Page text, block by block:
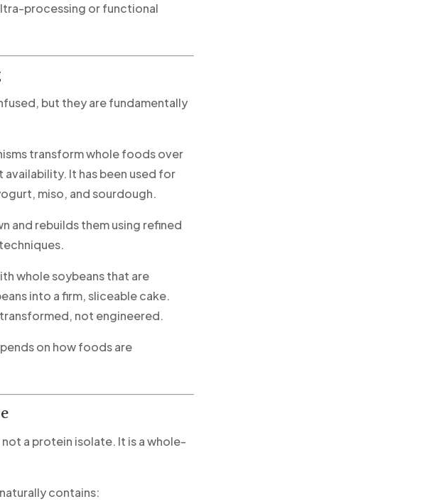
processing or functional
but they are fundamentally
transform whole foods over
It has been used for
miso, and sourdough.
and rebuilds them using refined
whole soybeans that are
into a firm, sliceable cake.
not engineered.
on how foods are
a protein isolate. It is a whole-
contains: